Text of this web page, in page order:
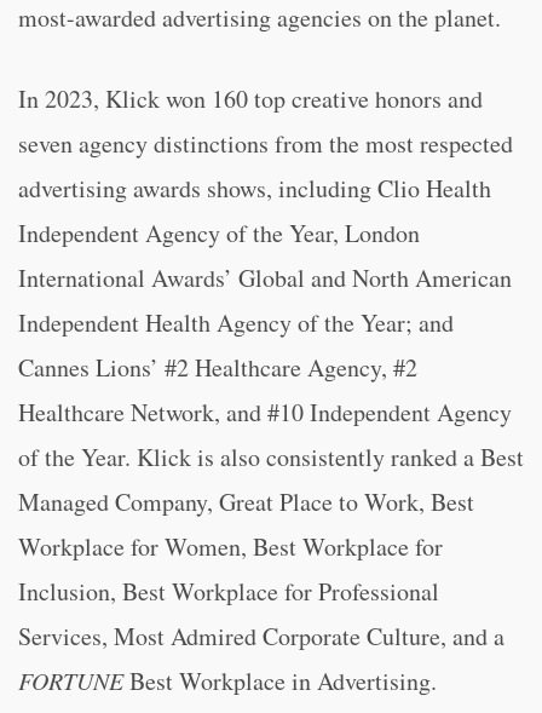
most-awarded advertising agencies on the planet.
In 2023, Klick won 160 top creative honors and
seven agency distinctions from the most respected
advertising awards shows, including Clio Health
Independent Agency of the Year, London
International Awards’ Global and North American
Independent Health Agency of the Year; and
Cannes Lions’ #2 Healthcare Agency, #2
Healthcare Network, and #10 Independent Agency
of the Year. Klick is also consistently ranked a Best
Managed Company, Great Place to Work, Best
Workplace for Women, Best Workplace for
Inclusion, Best Workplace for Professional
Services, Most Admired Corporate Culture, and a
FORTUNEBest Workplace in Advertising.